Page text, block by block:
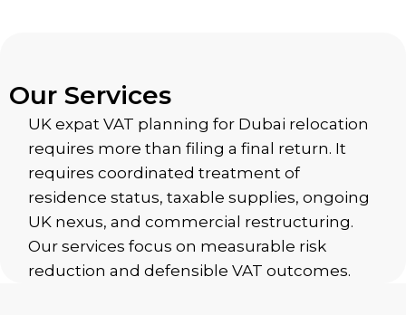
Our Services
UK expat VAT planning for Dubai relocation
requires more than filing a final return. It
requires coordinated treatment of
residence status, taxable supplies, ongoing
UK nexus, and commercial restructuring.
Our services focus on measurable risk
reduction and defensible VAT outcomes.